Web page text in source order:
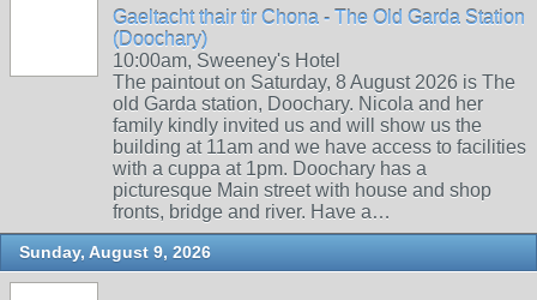
Gaeltacht thair tir Chona - The Old Garda Station
(Doochary)
10:00am, Sweeney's Hotel
The paintout on Saturday, 8 August 2026 is The
old Garda station, Doochary. Nicola and her
family kindly invited us and will show us the
building at 11am and we have access to facilities
with a cuppa at 1pm. Doochary has a
picturesque Main street with house and shop
fronts, bridge and river. Have a…
Sunday, August 9, 2026